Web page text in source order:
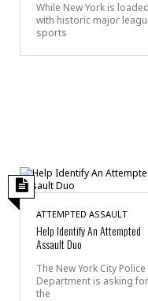
While New York is loaded
with historic major
sports
ATTEMPTED ASSAULT
Help Identify An Attempted
Assault Duo
The New York City Police
Department is asking for
the